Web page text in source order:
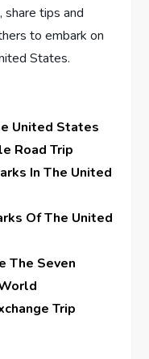
tips and
to embark on
States.
United States
Road Trip
In The United
Of The United
The Seven
Trip